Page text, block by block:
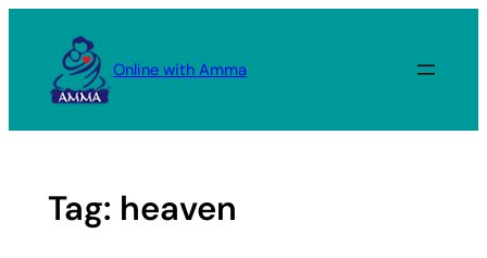
content
Online with Amma
Tag: heaven